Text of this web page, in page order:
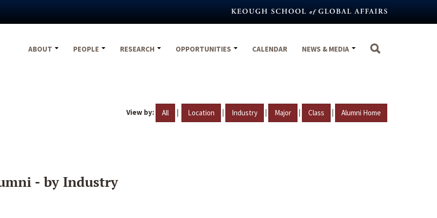
ABOUT
PEOPLE RESEARCH OPPORTUNITIES CALENDAR NEWS & MEDIA
View by: All | Location | Industry | Major | Class | Alumni Home
- by Industry